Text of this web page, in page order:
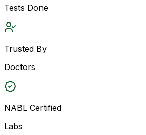
Tests Done
Trusted By
Doctors
NABL Certified
Labs